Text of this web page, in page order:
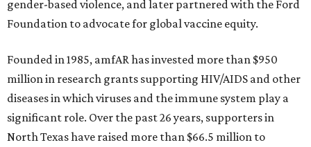
gender-based violence, and later partnered with the Ford
Foundation to advocate for global vaccine equity.
Founded in 1985, amfAR has invested more than $950
million in research grants supporting HIV/AIDS and other
diseases in which viruses and the immune system play a
significant role. Over the past 26 years, supporters in
North Texas have raised more than $66.5 million to